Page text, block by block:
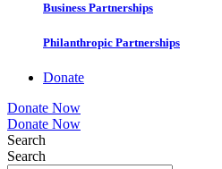
Business Partnerships
Philanthropic Partnerships
Donate
Donate Now
Donate Now
Search
Search